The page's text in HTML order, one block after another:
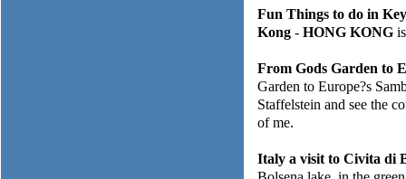
Fun Things to do in
Kong - HONG KONG
From Gods Garden to
Garden to Europe?s
Staffelstein and see the
of me.
Italy a visit to Civita di